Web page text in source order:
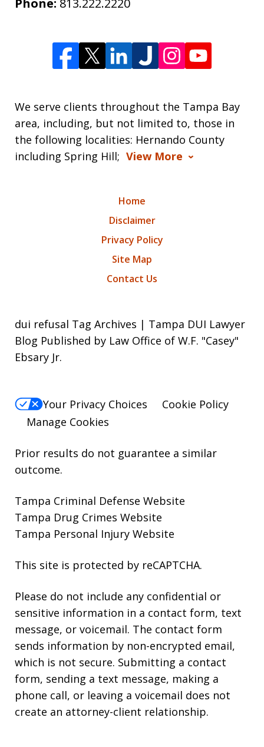
We serve clients throughout the Tampa Bay
area, including, but not limited to, those in
the following localities: Hernando County
including Spring Hill; View More
Home
Disclaimer
Privacy Policy
Site Map
Contact Us
dui refusal Tag Archives | Tampa DUI Lawyer
Blog Published by Law Office of W.F. "Casey"
Ebsary Jr.
Your Privacy Choices
Cookie Policy
Manage Cookies
Prior results do not guarantee a similar
outcome.
Tampa Criminal Defense Website
Tampa Drug Crimes Website
Tampa Personal Injury Website
This site is protected by reCAPTCHA.
Please do not include any confidential or
sensitive information in a contact form, text
message, or voicemail. The contact form
sends information by non-encrypted email,
which is not secure. Submitting a contact
form, sending a text message, making a
phone call, or leaving a voicemail does not
create an attorney-client relationship.